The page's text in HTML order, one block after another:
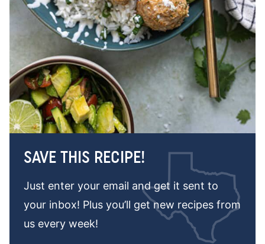
SAVE THIS RECIPE!
Just enter your email and get it sent to
your inbox! Plus you’ll get new recipes from
us every week!